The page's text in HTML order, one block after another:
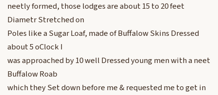
neetly formed, those lodges are about 15 to 20 feet
Diametr Stretched on
Poles like a Sugar Loaf, made of Buffalow Skins Dressed
about 5 oClock I
was approached by 10 well Dressed young men with a neet
Buffalow Roab
which they Set down before me & requested me to get in